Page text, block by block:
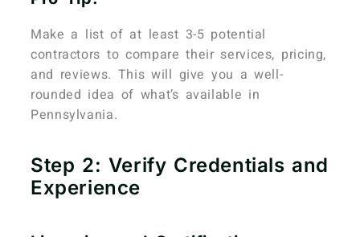
Make a list of at least 3-5 potential
contractors to compare their services, pricing,
and reviews. This will give you a well-
rounded idea of what’s available in
Pennsylvania.
Step 2: Verify Credentials and
Experience